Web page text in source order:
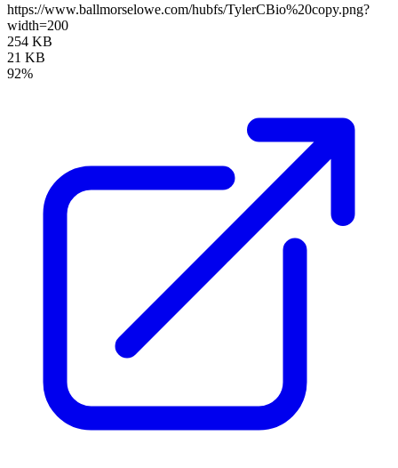
https://www.ballmorselowe.com/hubfs/TylerCBio%20copy.png?
width=200
254 KB
21 KB
92%